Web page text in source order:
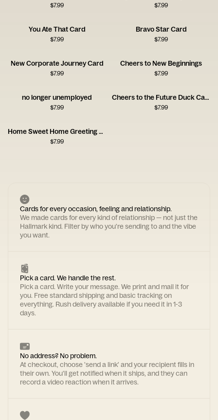
$7.99 $7.99
You Ate That Card
$7.99
Bravo Star Card
$7.99
New Corporate Journey Card
$7.99
Cheers to New Beginnings
$7.99
no longer unemployed
$7.99
Cheers to the Future Duck Card
$7.99
Home Sweet Home Greeting Card
$7.99
Cards for every occasion, feeling and relationship.
We made cards for every kind of relationship — not just the
Hallmark kind. Filter by who you're sending to and the vibe
you want.
Pick a card. We handle the rest.
Pick a card. Write your message. We print and mail it for
you. Free standard shipping and basic tracking on
everything. Rush delivery available if you need it in 1-3
days.
No address? No problem.
At checkout, choose 'send a link' and your recipient fills in
their own. You'll get notified when it ships, and they can
record a video reaction when it arrives.